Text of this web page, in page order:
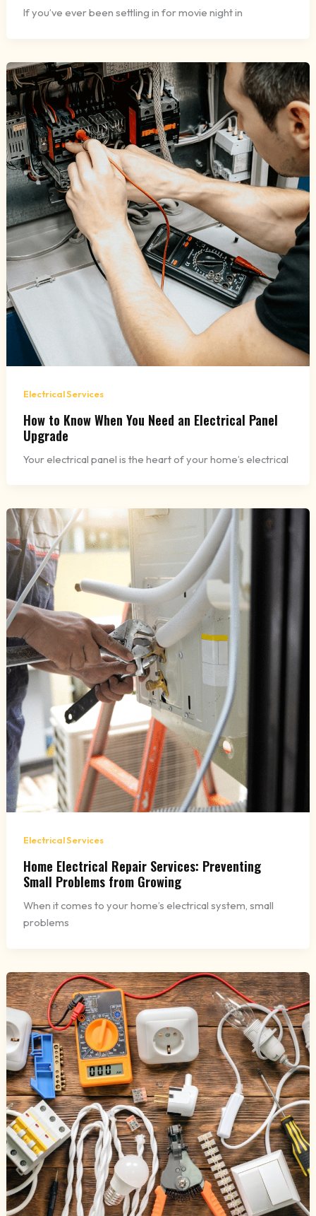
If you’ve ever been settling in for movie night in
Electrical Services
How to Know When You Need an Electrical Panel
Upgrade
Your electrical panel is the heart of your home’s electrical
Electrical Services
Home Electrical Repair Services: Preventing
Small Problems from Growing
When it comes to your home’s electrical system, small
problems